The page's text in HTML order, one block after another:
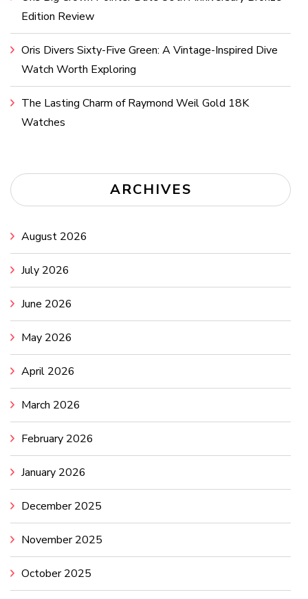
Edition Review
Oris Divers Sixty-Five Green: A Vintage-Inspired Dive
Watch Worth Exploring
The Lasting Charm of Raymond Weil Gold 18K
Watches
ARCHIVES
August 2026
July 2026
June 2026
May 2026
April 2026
March 2026
February 2026
January 2026
December 2025
November 2025
October 2025